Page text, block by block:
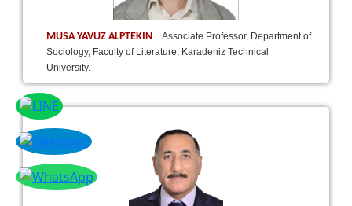
MUSA YAVUZ ALPTEKIN
Associate Professor, Department of
Sociology, Faculty of Literature, Karadeniz Technical
University.